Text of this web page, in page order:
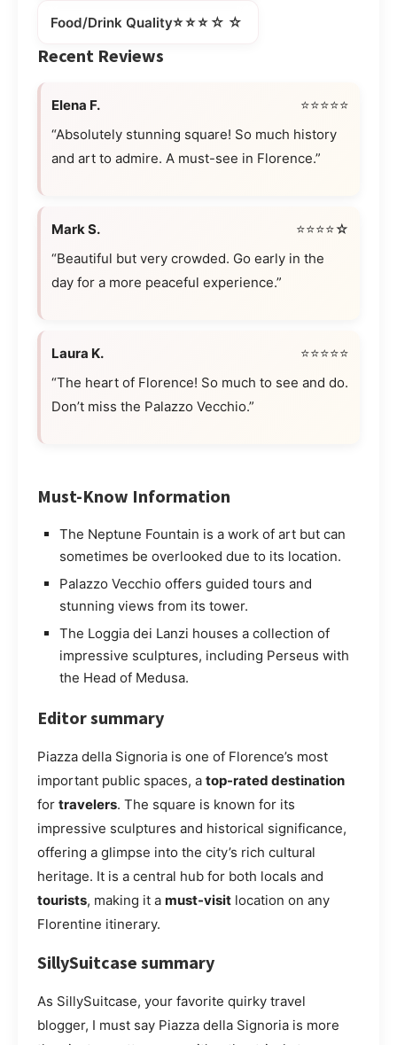
Food/Drink Quality⭐⭐⭐☆☆
Recent Reviews
Elena F.
⭐⭐⭐⭐⭐
“Absolutely stunning square! So much history
and art to admire. A must-see in Florence.”
Mark S.
⭐⭐⭐⭐☆
“Beautiful but very crowded. Go early in the
day for a more peaceful experience.”
Laura K.
⭐⭐⭐⭐⭐
“The heart of Florence! So much to see and do.
Don’t miss the Palazzo Vecchio.”
Must-Know Information
The Neptune Fountain is a work of art but can
sometimes be overlooked due to its location.
Palazzo Vecchio offers guided tours and
stunning views from its tower.
The Loggia dei Lanzi houses a collection of
impressive sculptures, including Perseus with
the Head of Medusa.
Editor summary
Piazza della Signoria is one of Florence’s most
important public spaces, a top-rated destination
for travelers. The square is known for its
impressive sculptures and historical significance,
offering a glimpse into the city’s rich cultural
heritage. It is a central hub for both locals and
tourists, making it a must-visit location on any
Florentine itinerary.
SillySuitcase summary
As SillySuitcase, your favorite quirky travel
blogger, I must say Piazza della Signoria is more